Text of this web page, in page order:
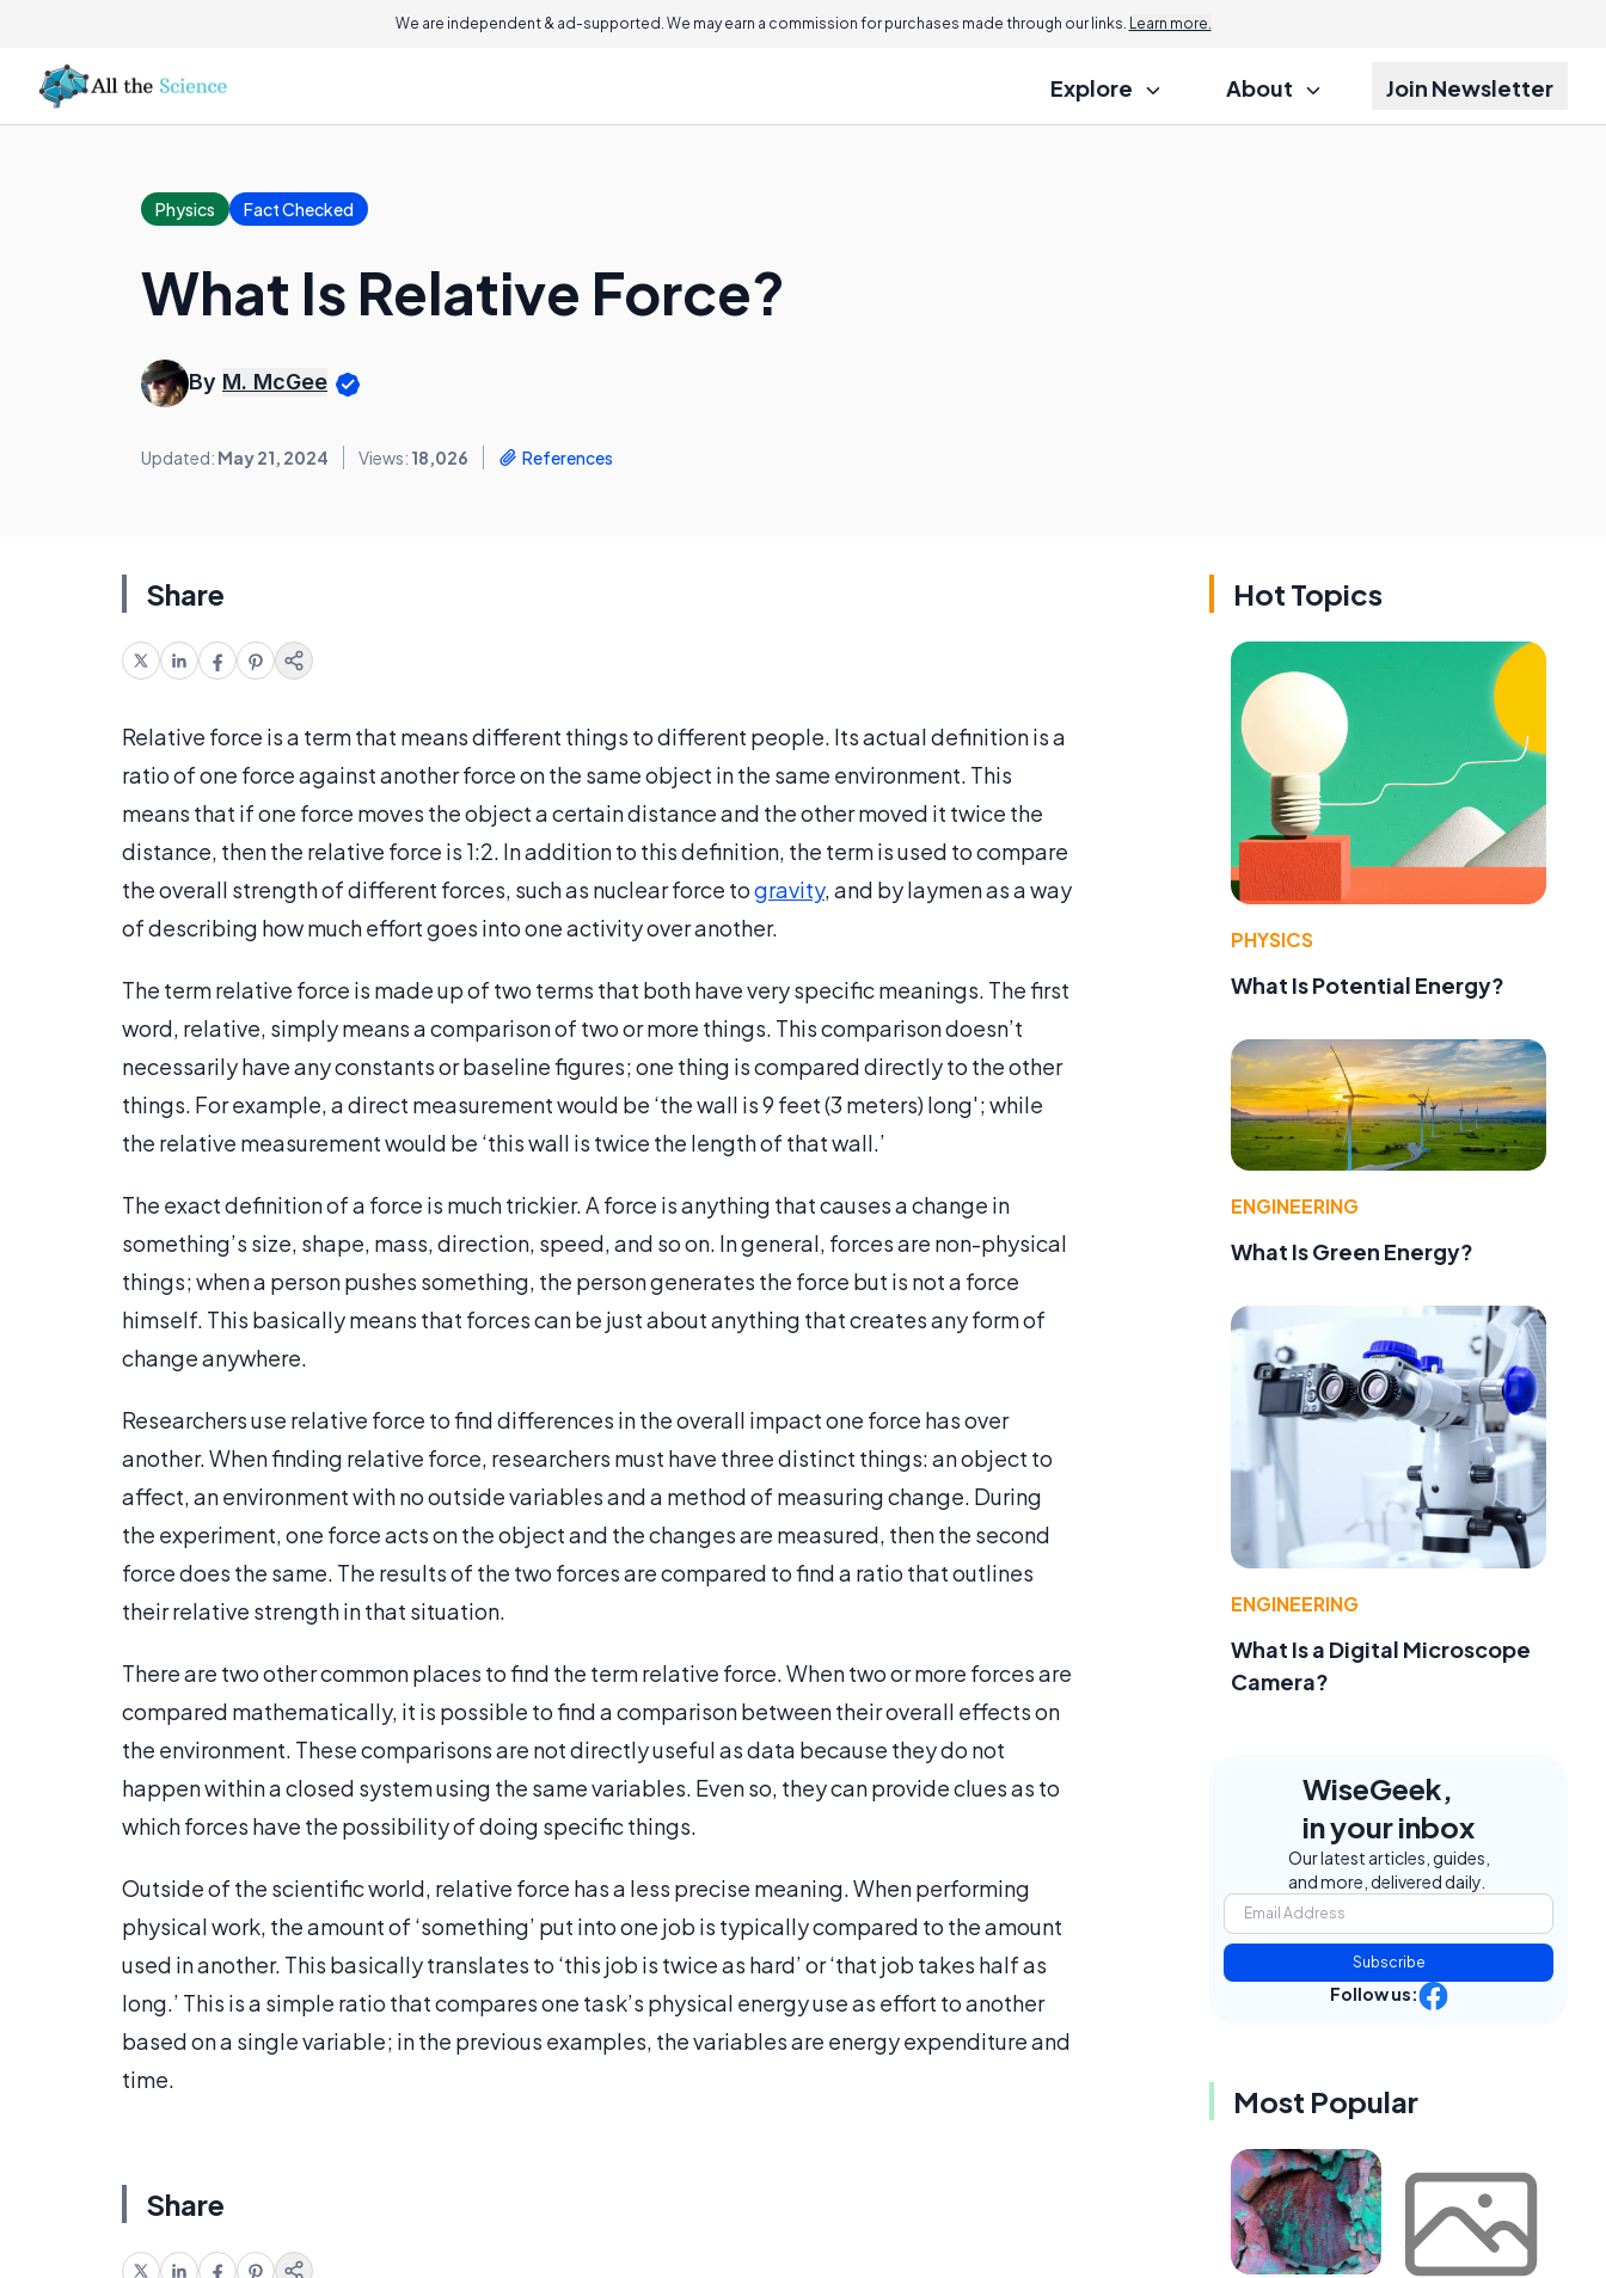
We are independent & ad-supported. We may earn a commission for purchases made through our links. Learn more.
Explore About Join Newsletter
Physics Fact Checked
What Is Relative Force?
By M. McGee
Updated: May 21, 2024 Views: 18,026 References
Share
Relative force is a term that means different things to different people. Its actual definition is a
ratio of one force against another force on the same object in the same environment. This
means that if one force moves the object a certain distance and the other moved it twice the
distance, then the relative force is 1:2. In addition to this definition, the term is used to compare
the overall strength of different forces, such as nuclear force togravity, and by laymen as a way
of describing how much effort goes into one activity over another.
The term relative force is made up of two terms that both have very specific meanings. The first
word, relative, simply means a comparison of two or more things. This comparison doesn’t
necessarily have any constants or baseline figures; one thing is compared directly to the other
things. For example, a direct measurement would be ‘the wall is 9 feet (3 meters) long'; while
the relative measurement would be ‘this wall is twice the length of that wall.’
The exact definition of a force is much trickier. A force is anything that causes a change in
something’s size, shape, mass, direction, speed, and so on. In general, forces are non-physical
things; when a person pushes something, the person generates the force but is not a force
himself. This basically means that forces can be just about anything that creates any form of
change anywhere.
Researchers use relative force to find differences in the overall impact one force has over
another. When finding relative force, researchers must have three distinct things: an object to
affect, an environment with no outside variables and a method of measuring change. During
the experiment, one force acts on the object and the changes are measured, then the second
force does the same. The results of the two forces are compared to find a ratio that outlines
their relative strength in that situation.
There are two other common places to find the term relative force. When two or more forces are
compared mathematically, it is possible to find a comparison between their overall effects on
the environment. These comparisons are not directly useful as data because they do not
happen within a closed system using the same variables. Even so, they can provide clues as to
which forces have the possibility of doing specific things.
Outside of the scientific world, relative force has a less precise meaning. When performing
physical work, the amount of ‘something’ put into one job is typically compared to the amount
used in another. This basically translates to ‘this job is twice as hard’ or ‘that job takes half as
long.’ This is a simple ratio that compares one task’s physical energy use as effort to another
based on a single variable; in the previous examples, the variables are energy expenditure and
time.
Share
Hot Topics
PHYSICS
What Is Potential Energy?
ENGINEERING
What Is Green Energy?
ENGINEERING
What Is a Digital Microscope
Camera?
WiseGeek,
in your inbox
Our latest articles, guides,
and more, delivered daily.
Subscribe
Follow us:
Most Popular